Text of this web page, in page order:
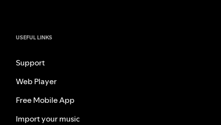
USEFUL LINKS
Support
Web Player
Free Mobile App
Import your music